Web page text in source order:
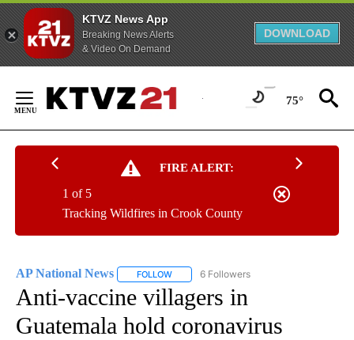
KTVZ News App
Breaking News Alerts
& Video On Demand
DOWNLOAD
Content
75°
FIRE ALERT:
Tracking Wildfires in Crook County
1 of 5
AP National News FOLLOW FOLLOW "AP NATIONAL NEWS" TO
6 Followers
Anti-vaccine villagers in
Guatemala hold coronavirus